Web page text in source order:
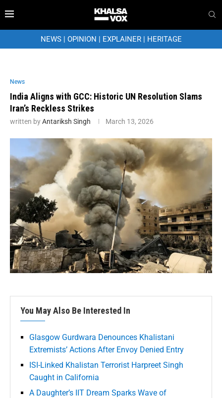
NEWS| OPINION | EXPLAINER| HERITAGE
News
India Aligns with GCC: Historic UN Resolution Slams
Iran’s Reckless Strikes
written byAntariksh Singh March 13, 2026
You May Also Be Interested In
Glasgow Gurdwara Denounces Khalistani
Extremists’ Actions After Envoy Denied Entry
ISI-Linked Khalistan Terrorist Harpreet Singh
Caught in California
A Daughter’s IIT Dream Sparks Wave of